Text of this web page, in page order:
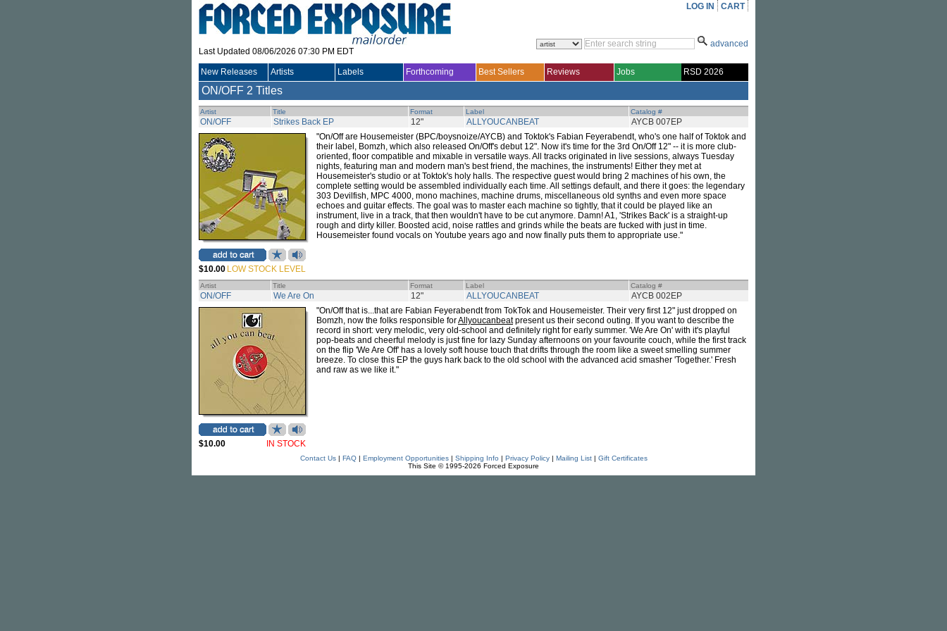
Last Updated 08/06/2026 07:30 PM EDT
LOG IN CART
advanced
New Releases Artists Labels Forthcoming Best Sellers Reviews Jobs RSD 2026
ON/OFF 2 Titles
Artist Title Format Label Catalog #
ON/OFF Strikes Back EP 12" ALLYOUCANBEAT AYCB 007EP
$10.00 LOW STOCK LEVEL
"On/Off are Housemeister (BPC/boysnoize/AYCB) and Toktok's Fabian Feyerabendt, who's one half of Toktok and
their label, Bomzh, which also released On/Off's debut 12". Now it's time for the 3rd On/Off 12" -- it is more club-
oriented, floor compatible and mixable in versatile ways. All tracks originated in live sessions, always Tuesday
nights, featuring man and modern man's best friend, the machines, the instruments! Either they met at
Housemeister's studio or at Toktok's holy halls. The respective guest would bring 2 machines of his own, the
complete setting would be assembled individually each time. All settings default, and there it goes: the legendary
303 Devilfish, MPC 4000, mono machines, machine drums, miscellaneous old synths and even more space
echoes and guitar effects. The goal was to master each machine so tightly, that it could be played like an
instrument, live in a track, that then wouldn't have to be cut anymore. Damn! A1, 'Strikes Back' is a straight-up
rough and dirty killer. Boosted acid, noise rattles and grinds while the beats are fucked with just in time.
Housemeister found vocals on Youtube years ago and now finally puts them to appropriate use."
Artist Title Format Label Catalog #
ON/OFF We Are On 12" ALLYOUCANBEAT AYCB 002EP
$10.00 IN STOCK
"On/Off that is...that are Fabian Feyerabendt from TokTok and Housemeister. Their very first 12" just dropped on
Bomzh, now the folks responsible forAllyoucanbeatpresent us their second outing. If you want to describe the
record in short: very melodic, very old-school and definitely right for early summer. 'We Are On' with it's playful
pop-beats and cheerful melody is just fine for lazy Sunday afternoons on your favourite couch, while the first track
on the flip 'We Are Off' has a lovely soft house touch that drifts through the room like a sweet smelling summer
breeze. To close this EP the guys hark back to the old school with the advanced acid smasher 'Together.' Fresh
and raw as we like it."
Contact Us| FAQ| Employment Opportunities| Shipping Info | Privacy Policy| Mailing List| Gift Certificates
This Site © 1995-2026 Forced Exposure